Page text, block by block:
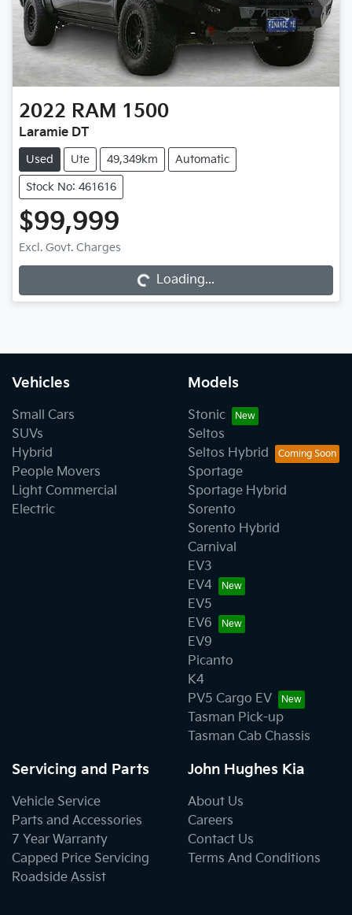
2022 RAM 1500
Laramie DT
Used Ute 49,349km Automatic
Stock No: 461616
$99,999
Excl. Govt. Charges Loading...Loading...
Vehicles
Small Cars
SUVs
Hybrid
People Movers
Light Commercial
Electric
Models
Stonic
Seltos
Seltos Hybrid
Sportage
Sportage Hybrid
Sorento
Sorento Hybrid
Carnival
EV3
EV4
EV5
EV6
EV9
Picanto
K4
PV5 Cargo EV
Tasman Pick-up
Tasman Cab Chassis
Servicing and Parts
Vehicle Service
Parts and Accessories
7 Year Warranty
Capped Price Servicing
Roadside Assist
John Hughes Kia
About Us
Careers
Contact Us
Terms And Conditions